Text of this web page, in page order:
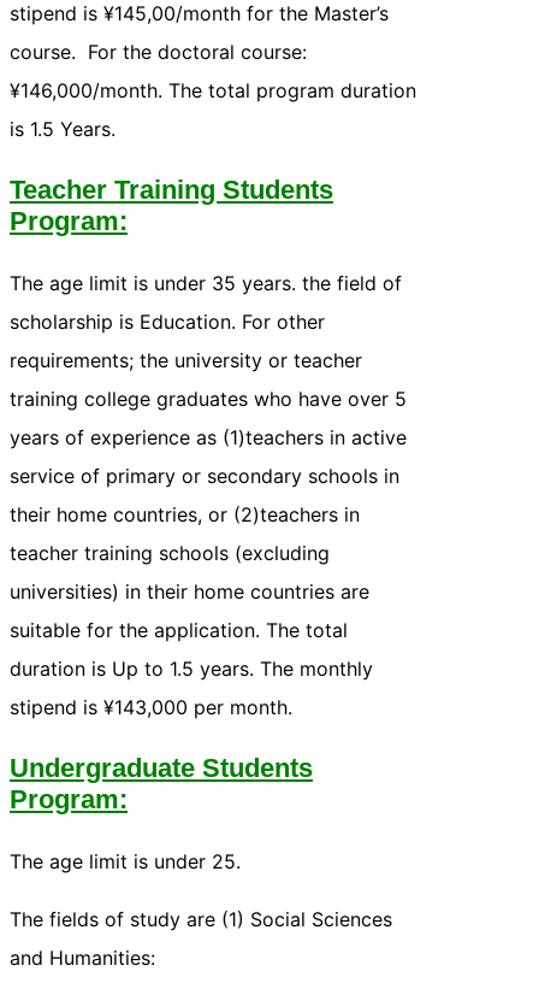
stipend is ¥145,00/month for the Master’s
course. For the doctoral course:
¥146,000/month. The total program duration
is 1.5 Years.
Teacher Training Students
Program:
The age limit is under 35 years. the field of
scholarship is Education. For other
requirements; the university or teacher
training college graduates who have over 5
years of experience as (1)teachers in active
service of primary or secondary schools in
their home countries, or (2)teachers in
teacher training schools (excluding
universities) in their home countries are
suitable for the application. The total
duration is Up to 1.5 years. The monthly
stipend is ¥143,000 per month.
Undergraduate Students
Program:
The age limit is under 25.
The fields of study are (1) Social Sciences
and Humanities: